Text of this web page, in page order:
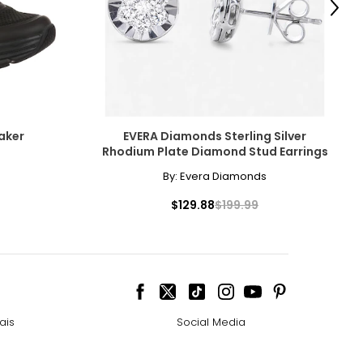
affect
the highest
most expensive
pairs beautifully
strand
attire.
EVERA Diamonds Sterling Silver
Rhodium Plate Diamond Stud Earrings
By: Evera Diamonds
$129.88$199.99
Next
Social Media